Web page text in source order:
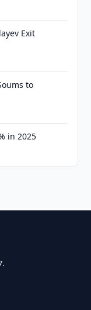
Exit
to
in 2025